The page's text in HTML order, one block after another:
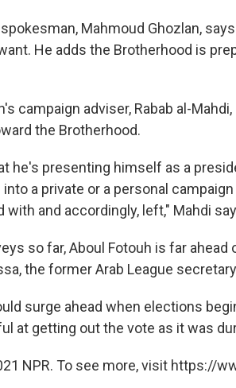
Mahmoud Ghozlan,
He adds the Brotherhood is
campaign adviser, Rabab al-
the Brotherhood.
he's presenting himself as a
a private or a personal
with and accordingly, left," Mahdi
so far, Aboul Fotouh is far
the former Arab League
surge ahead when elections
at getting out the vote as it was
NPR. To see more, visit https://